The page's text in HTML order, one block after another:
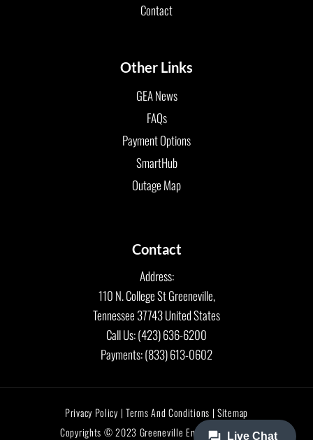
Contact
Other Links
GEA News
FAQs
Payment Options
SmartHub
Outage Map
Contact
Address:
110 N. College St Greeneville,
Tennessee 37743 United States
Call Us: (423) 636-6200
Payments: (833) 613-0602
Privacy Policy | Terms And Conditions | Sitemap
Copyrights © 2023 Greeneville Energy Authority.